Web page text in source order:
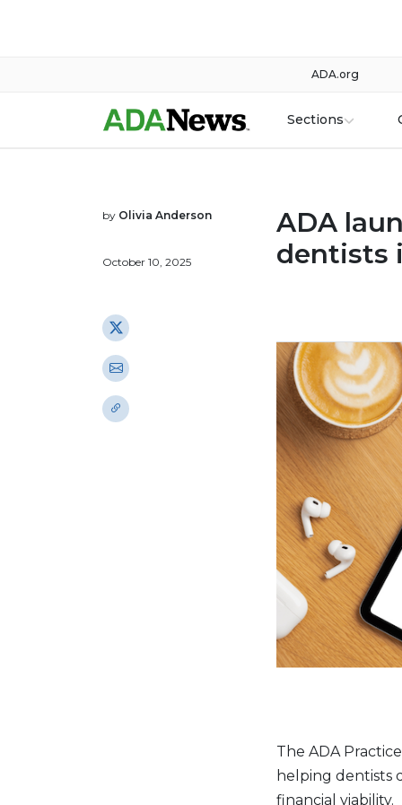
ADA.org
Sections
by Olivia Anderson
October 10, 2025
ADA
dentists
The ADA
helping dentists
financial viability.